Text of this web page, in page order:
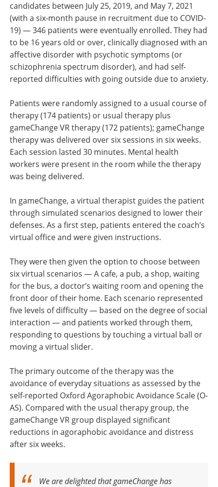
candidates between July 25, 2019, and May 7, 2021
(with a six-month pause in recruitment due to COVID-
19) — 346 patients were eventually enrolled. They had
to be 16 years old or over, clinically diagnosed with an
affective disorder with psychotic symptoms (or
schizophrenia spectrum disorder), and had self-
reported difficulties with going outside due to anxiety.
Patients were randomly assigned to a usual course of
therapy (174 patients) or usual therapy plus
gameChange VR therapy (172 patients); gameChange
therapy was delivered over six sessions in six weeks.
Each session lasted 30 minutes. Mental health
workers were present in the room while the therapy
was being delivered.
In gameChange, a virtual therapist guides the patient
through simulated scenarios designed to lower their
defenses. As a first step, patients entered the coach’s
virtual office and were given instructions.
They were then given the option to choose between
six virtual scenarios — A cafe, a pub, a shop, waiting
for the bus, a doctor’s waiting room and opening the
front door of their home. Each scenario represented
five levels of difficulty — based on the degree of social
interaction — and patients worked through them,
responding to questions by touching a virtual ball or
moving a virtual slider.
The primary outcome of the therapy was the
avoidance of everyday situations as assessed by the
self-reported Oxford Agoraphobic Avoidance Scale (O-
AS). Compared with the usual therapy group, the
gameChange VR group displayed significant
reductions in agoraphobic avoidance and distress
after six weeks.
We are delighted that gameChange has